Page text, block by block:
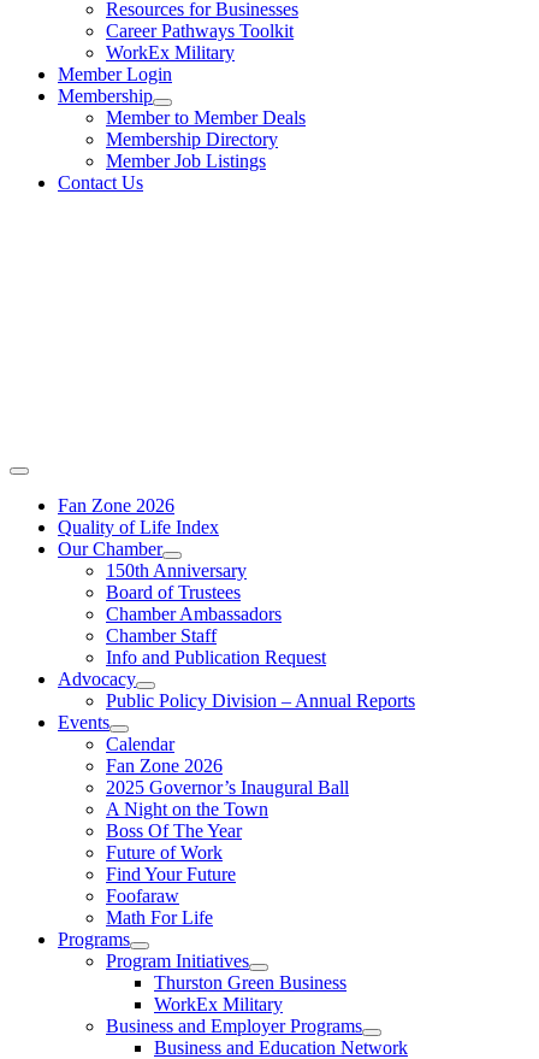
Resources for Businesses
Career Pathways Toolkit
WorkEx Military
Member Login
Membership
Member to Member Deals
Membership Directory
Member Job Listings
Contact Us
Fan Zone 2026
Quality of Life Index
Our Chamber
150th Anniversary
Board of Trustees
Chamber Ambassadors
Chamber Staff
Info and Publication Request
Advocacy
Public Policy Division – Annual Reports
Events
Calendar
Fan Zone 2026
2025 Governor’s Inaugural Ball
A Night on the Town
Boss Of The Year
Future of Work
Find Your Future
Foofaraw
Math For Life
Programs
Program Initiatives
Thurston Green Business
WorkEx Military
Business and Employer Programs
Business and Education Network